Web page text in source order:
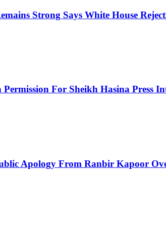
Strong Says White House
Permission For Sheikh Hasina Press
Apology From Ranbir Kapoor